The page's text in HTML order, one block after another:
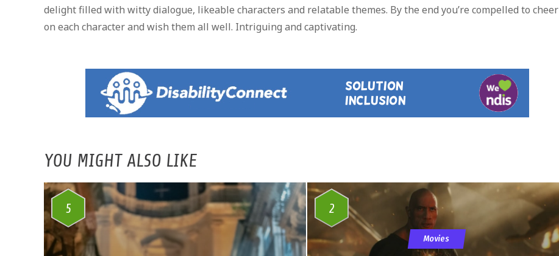
delight filled with witty dialogue, likeable characters and relatable themes. By the end you’re compelled to cheer
on each character and wish them all well. Intriguing and captivating.
YOU MIGHT ALSO LIKE
5 2
Movies